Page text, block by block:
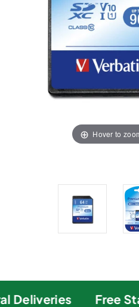
Hover to
Deliveries Free